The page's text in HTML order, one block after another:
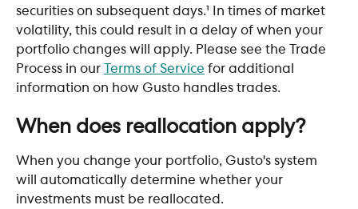
securities on subsequent days.¹ In times of market
volatility, this could result in a delay of when your
portfolio changes will apply. Please see the Trade
Process in our
Terms of Service for additional
information on how Gusto handles trades.
When does reallocation apply?
When you change your portfolio, Gusto's system
will automatically determine whether your
investments must be reallocated.